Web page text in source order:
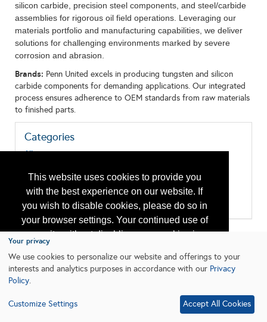
This website uses cookies to provide you
with the best experience on our website. If
you wish to disable cookies, please do so in
your browser settings. Your continued use of
our site without disabling your cookies is
subject to the cookie policy.
Learn More
silicon carbide, precision steel components, and steel/carbide
assemblies for rigorous oil field operations. Leveraging our
materials portfolio and manufacturing capabilities, we deliver
solutions for challenging environments marked by severe
corrosion and abrasion.
Brands: Penn United excels in producing tungsten and silicon
carbide components for demanding applications. Our integrated
process ensures adherence to OEM standards from raw materials
to finished parts.
Categories
All:
Manufacturing/Machine Shop
Packing, Seals, Gaskets, Bearings
Research & Development
Your privacy
We use cookies to personalize our website and offerings to your
interests and analytics purposes in accordance with our Privacy
Policy.
Customize Settings Accept All Cookies